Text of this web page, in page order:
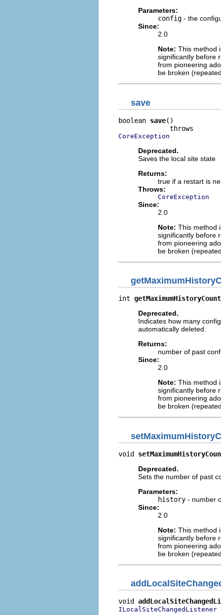
Parameters:
config - the
Since:
2.0
Note: This method
significantly before
from pioneering
be broken
save
boolean save()
CoreException
Deprecated.
Saves the local site state
Returns:
true if a restart is
Throws:
CoreException
Since:
2.0
Note: This method
significantly before
from pioneering
be broken
int getMaximumHistoryCount
Deprecated.
Indicates how many
automatically deleted.
Returns:
number of past
Since:
2.0
Note: This method
significantly before
from pioneering
be broken
void
Deprecated.
Sets the number of past
Parameters:
history - number
Since:
2.0
Note: This method
significantly before
from pioneering
be broken
void
ILocalSiteChangedListener